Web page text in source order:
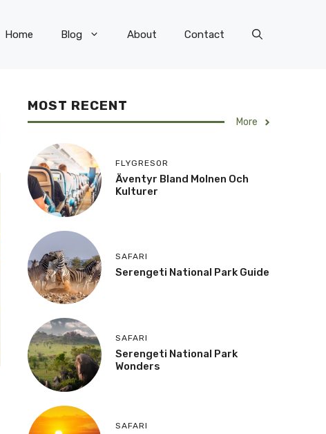
Home Blog About Contact
MOST RECENT
More
FLYGRESOR
Äventyr Bland Molnen Och
Kulturer
SAFARI
Serengeti National Park Guide
SAFARI
Serengeti National Park
Wonders
SAFARI